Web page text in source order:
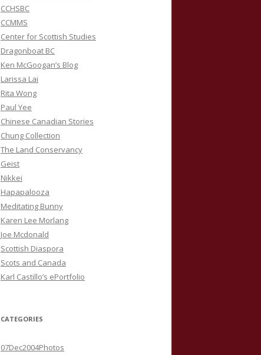
CCHSBC
CCMMS
Center for Scottish Studies
Dragonboat BC
Ken McGoogan’s Blog
Larissa Lai
Rita Wong
Paul Yee
Chinese Canadian Stories
Chung Collection
The Land Conservancy
Geist
Nikkei
Hapapalooza
Meditating Bunny
Karen Lee Morlang
Joe Mcdonald
Scottish Diaspora
Scots and Canada
Karl Castillo’s ePortfolio
CATEGORIES
07Dec2004Photos